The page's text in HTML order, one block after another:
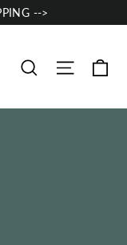
-->
Search Site